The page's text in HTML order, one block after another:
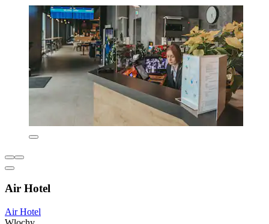
Air Hotel
Air Hotel